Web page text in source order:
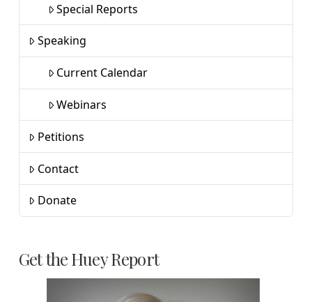
Special Reports
Speaking
Current Calendar
Webinars
Petitions
Contact
Donate
Get the Huey Report